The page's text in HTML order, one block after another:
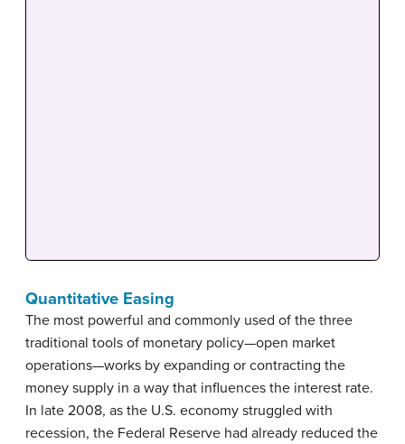
Quantitative Easing
The most powerful and commonly used of the three
traditional tools of monetary policy—open market
operations—works by expanding or contracting the
money supply in a way that influences the interest rate.
In late 2008, as the U.S. economy struggled with
recession, the Federal Reserve had already reduced the